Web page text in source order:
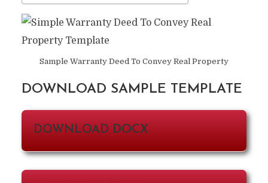
Sample Warranty Deed To Convey Real Property
DOWNLOAD SAMPLE TEMPLATE
DOWNLOAD DOCX